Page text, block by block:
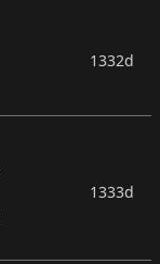
1332d
1333d